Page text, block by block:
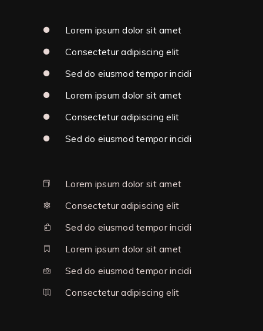
Lorem ipsum dolor sit amet
Consectetur adipiscing elit
Sed do eiusmod tempor incidi
Lorem ipsum dolor sit amet
Consectetur adipiscing elit
Sed do eiusmod tempor incidi
Lorem ipsum dolor sit amet
Consectetur adipiscing elit
Sed do eiusmod tempor incidi
Lorem ipsum dolor sit amet
Sed do eiusmod tempor incidi
Consectetur adipiscing elit